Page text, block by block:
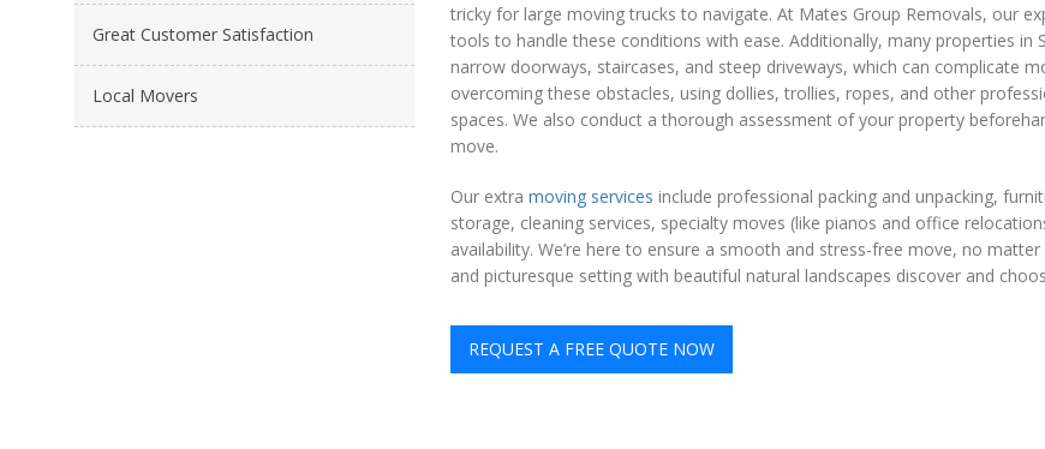
Great Customer Satisfaction
Local Movers
tricky for large moving trucks to navigate. At Mates Group Removals, our
tools to handle these conditions with ease. Additionally, many properties in
narrow doorways, staircases, and steep driveways, which can complicate
overcoming these obstacles, using dollies, trollies, ropes, and other
spaces. We also conduct a thorough assessment of your property
move.
Our extra moving services include professional packing and unpacking,
storage, cleaning services, specialty moves (like pianos and office
availability. We’re here to ensure a smooth and stress-free move, no
and picturesque setting with beautiful natural landscapes discover and
REQUEST A FREE QUOTE NOW